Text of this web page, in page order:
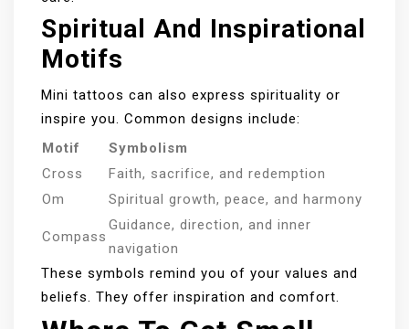
Spiritual And Inspirational
Motifs
Mini tattoos can also express spirituality or
inspire you. Common designs include:
Motif
Symbolism
Cross
Faith, sacrifice, and redemption
Om
Spiritual growth, peace, and harmony
Compass
Guidance, direction, and inner
navigation
These symbols remind you of your values and
beliefs. They offer inspiration and comfort.